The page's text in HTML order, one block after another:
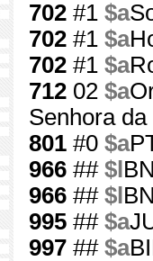
702 #1 $a
702 #1 $a
702 #1 $a
712 02 $a
Senhora
801 #0 $a
966 ## $l BN
966 ## $l BN
995 ## $a
997 ## $a